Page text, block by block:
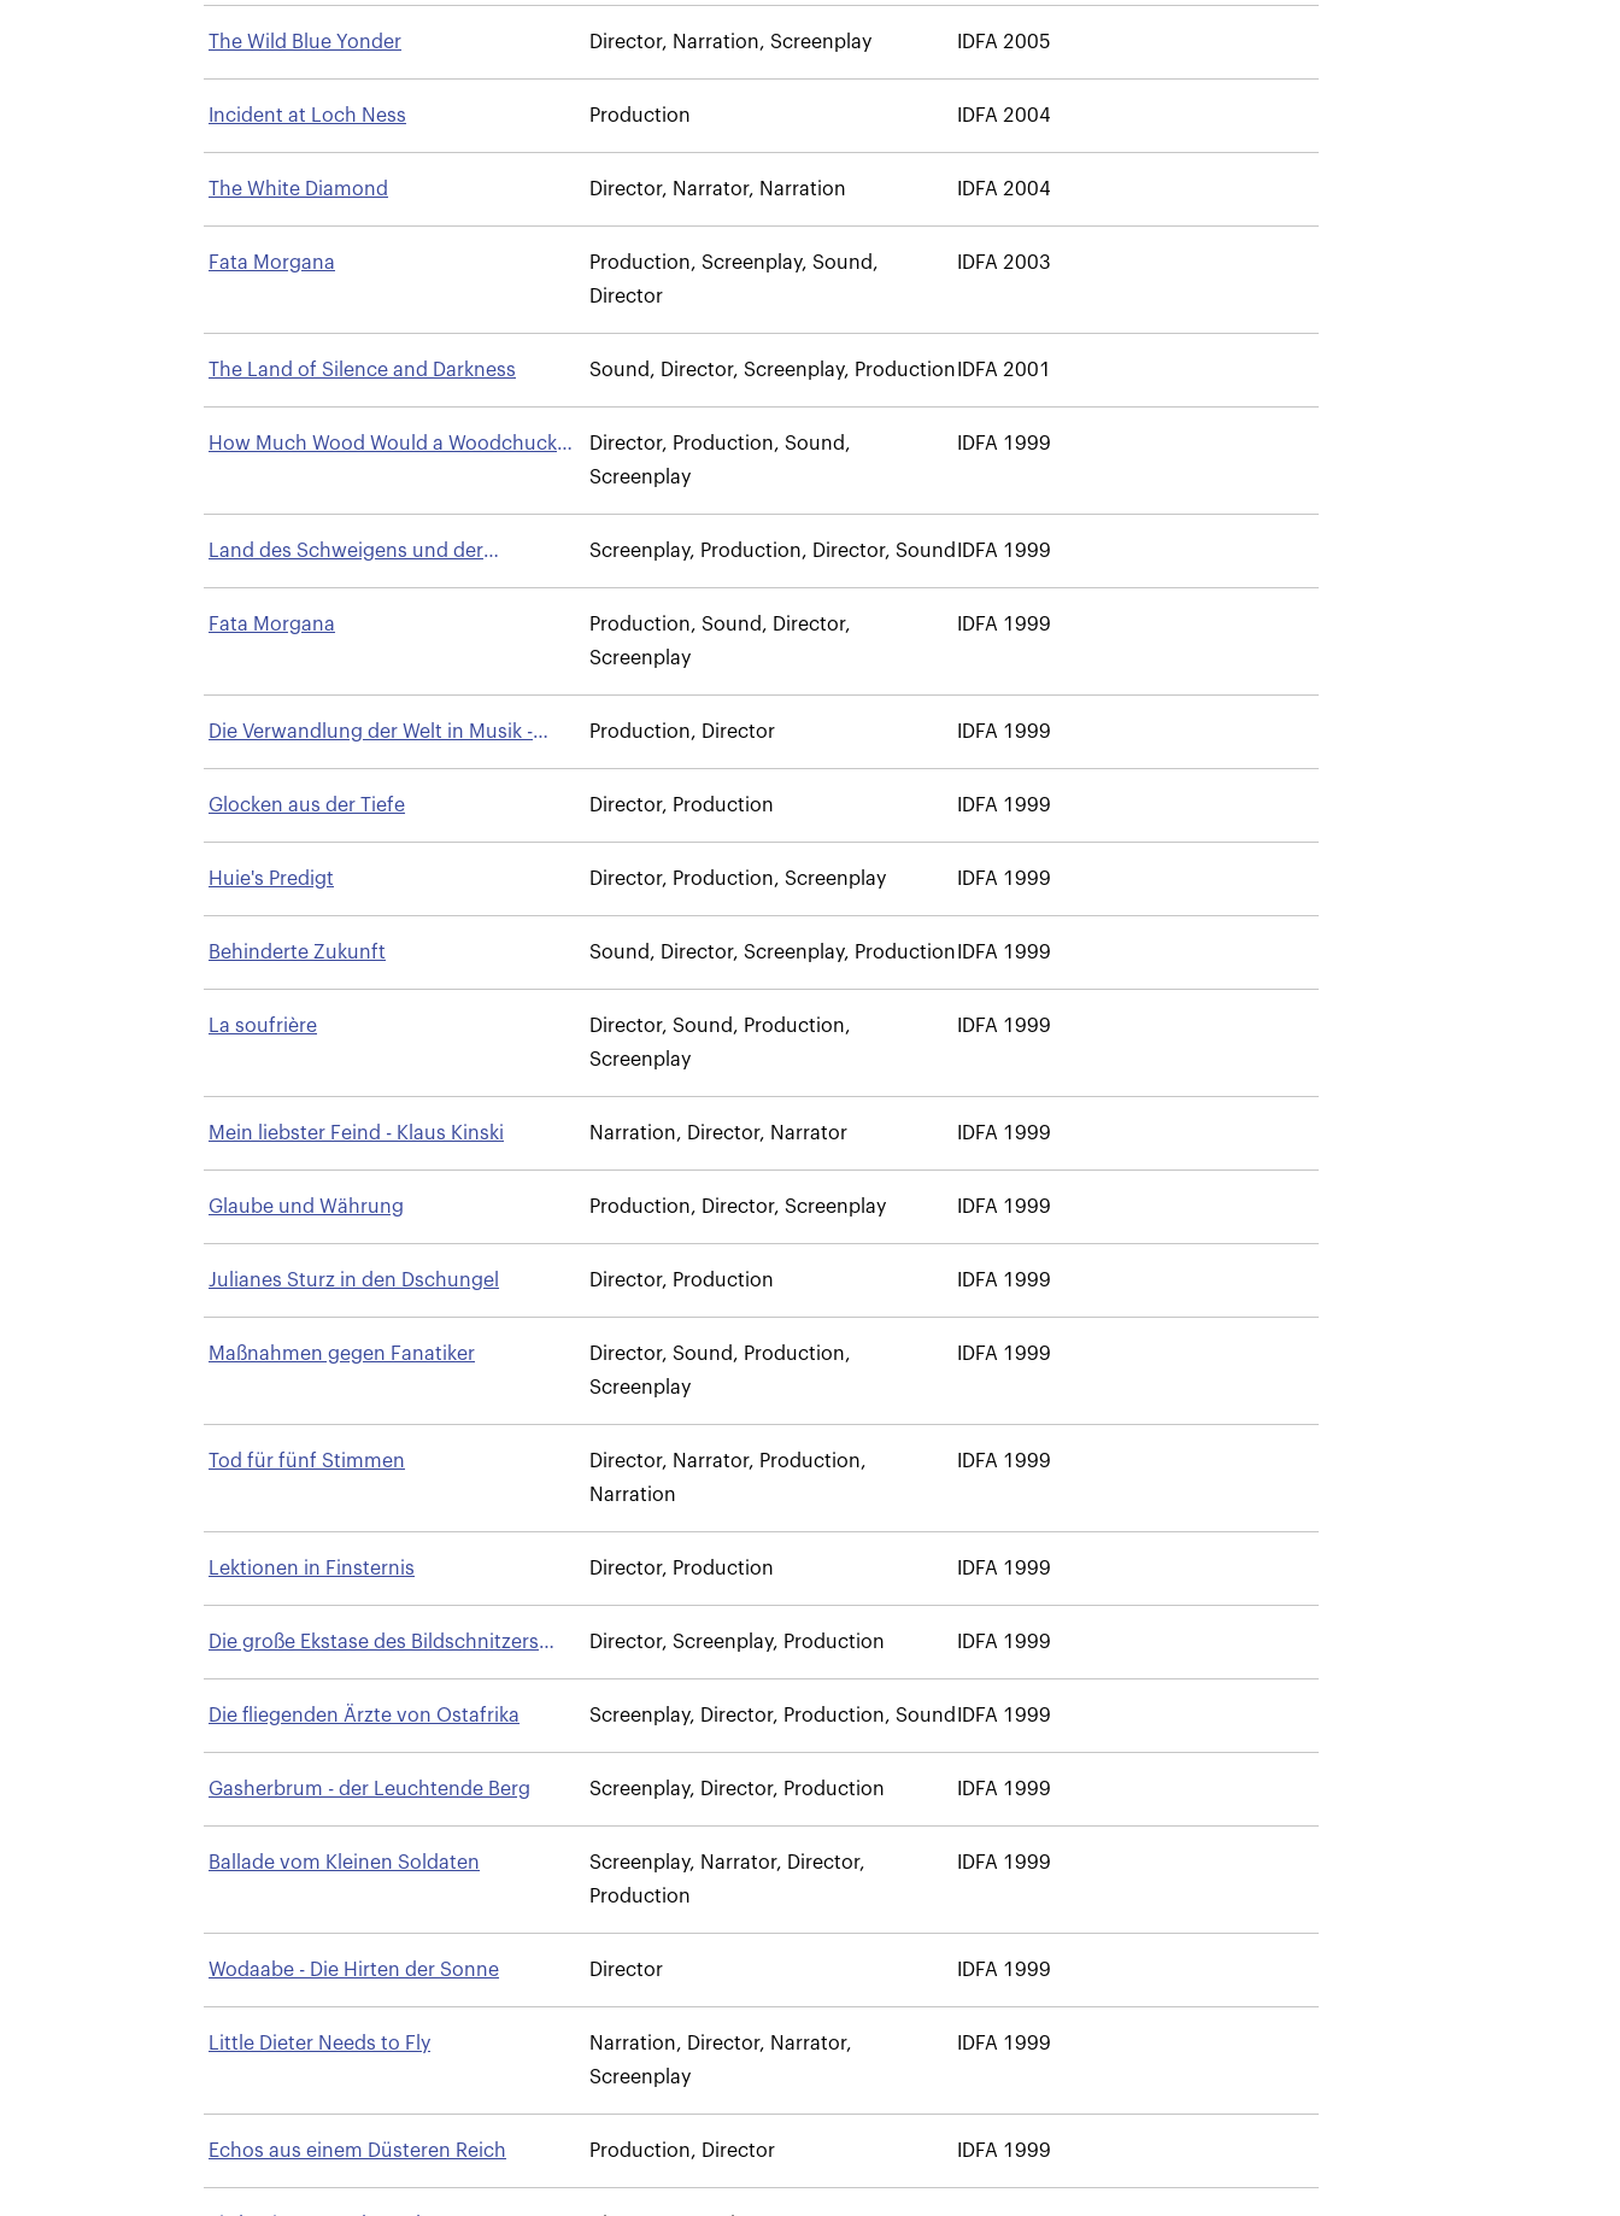
The Wild Blue Yonder Director, Narration, Screenplay IDFA 2005
Incident at Loch Ness Production IDFA 2004
The White Diamond Director, Narrator, Narration IDFA 2004
Fata Morgana
Production, Screenplay, Sound,
Director
IDFA 2003
The Land of Silence and Darkness Sound, Director, Screenplay, Production IDFA 2001
How Much Wood Would a Woodchuck
Director, Production, Sound,
Screenplay
IDFA 1999
Land des Schweigens und der
Dunkelheit
Screenplay, Production, Director, Sound IDFA 1999
Fata Morgana
Production, Sound, Director,
Screenplay
IDFA 1999
Die Verwandlung der Welt in Musik -
Bayreuth
Production, Director IDFA 1999
Glocken aus der Tiefe Director, Production IDFA 1999
Huie's Predigt Director, Production, Screenplay IDFA 1999
Behinderte Zukunft Sound, Director, Screenplay, Production IDFA 1999
La soufrière
Director, Sound, Production,
Screenplay
IDFA 1999
Mein liebster Feind - Klaus Kinski Narration, Director, Narrator IDFA 1999
Glaube und Währung Production, Director, Screenplay IDFA 1999
Julianes Sturz in den Dschungel Director, Production IDFA 1999
Maßnahmen gegen Fanatiker
Director, Sound, Production,
Screenplay
IDFA 1999
Tod für fünf Stimmen
Director, Narrator, Production,
Narration
IDFA 1999
Lektionen in Finsternis Director, Production IDFA 1999
Die große Ekstase des Bildschnitzers
Steiner
Director, Screenplay, Production IDFA 1999
Die fliegenden Ärzte von Ostafrika Screenplay, Director, Production, Sound IDFA 1999
Gasherbrum - der Leuchtende Berg Screenplay, Director, Production IDFA 1999
Ballade vom Kleinen Soldaten
Screenplay, Narrator, Director,
Production
IDFA 1999
Wodaabe - Die Hirten der Sonne Director IDFA 1999
Little Dieter Needs to Fly
Narration, Director, Narrator,
Screenplay
IDFA 1999
Echos aus einem Düsteren Reich Production, Director IDFA 1999